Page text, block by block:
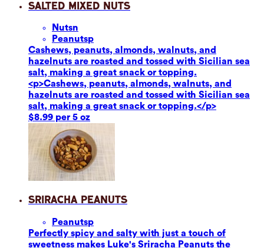
Salted Mixed Nuts
Nutsn
Peanutsp
Cashews, peanuts, almonds, walnuts, and
hazelnuts are roasted and tossed with Sicilian sea
salt, making a great snack or topping.
<p>Cashews, peanuts, almonds, walnuts, and
hazelnuts are roasted and tossed with Sicilian sea
salt, making a great snack or topping.</p>
$8.99 per 5 oz
Sriracha Peanuts
Peanutsp
Perfectly spicy and salty with just a touch of
sweetness makes Luke's Sriracha Peanuts the